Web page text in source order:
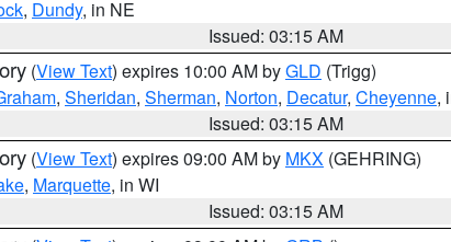
, Dundy, in NE
Issued: 03:15 AM
(View Text) expires 10:00 AM byGLD (Trigg)
, Sheridan, Sherman, Norton, Decatur, Cheyenne,
Issued: 03:15 AM
(View Text) expires 09:00 AM by MKX (GEHRING)
, Marquette, in WI
Issued: 03:15 AM